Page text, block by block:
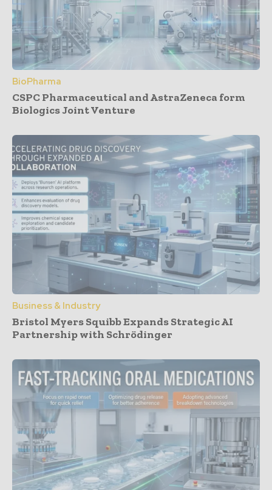
BioPharma
CSPC Pharmaceutical and AstraZeneca form
Biologics Joint Venture
Business & Industry
Bristol Myers Squibb Expands Strategic AI
Partnership with Schrödinger